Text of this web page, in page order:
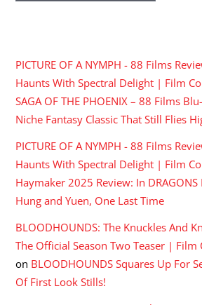
PICTURE OF A NYMPH - 88 Films
Haunts With Spectral Delight | Film
SAGA OF THE PHOENIX – 88 Films
Niche Fantasy Classic That Still Flies
PICTURE OF A NYMPH - 88 Films
Haunts With Spectral Delight | Film
Haymaker 2025 Review: In DRAGONS
Hung and Yuen, One Last Time
BLOODHOUNDS: The Knuckles And
The Official Season Two Teaser | Film
on BLOODHOUNDS Squares Up For
Of First Look Stills!